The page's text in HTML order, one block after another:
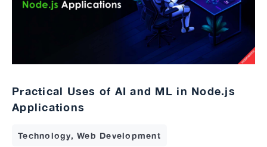
Practical Uses of AI and ML in Node.js
Applications
Technology, Web Development